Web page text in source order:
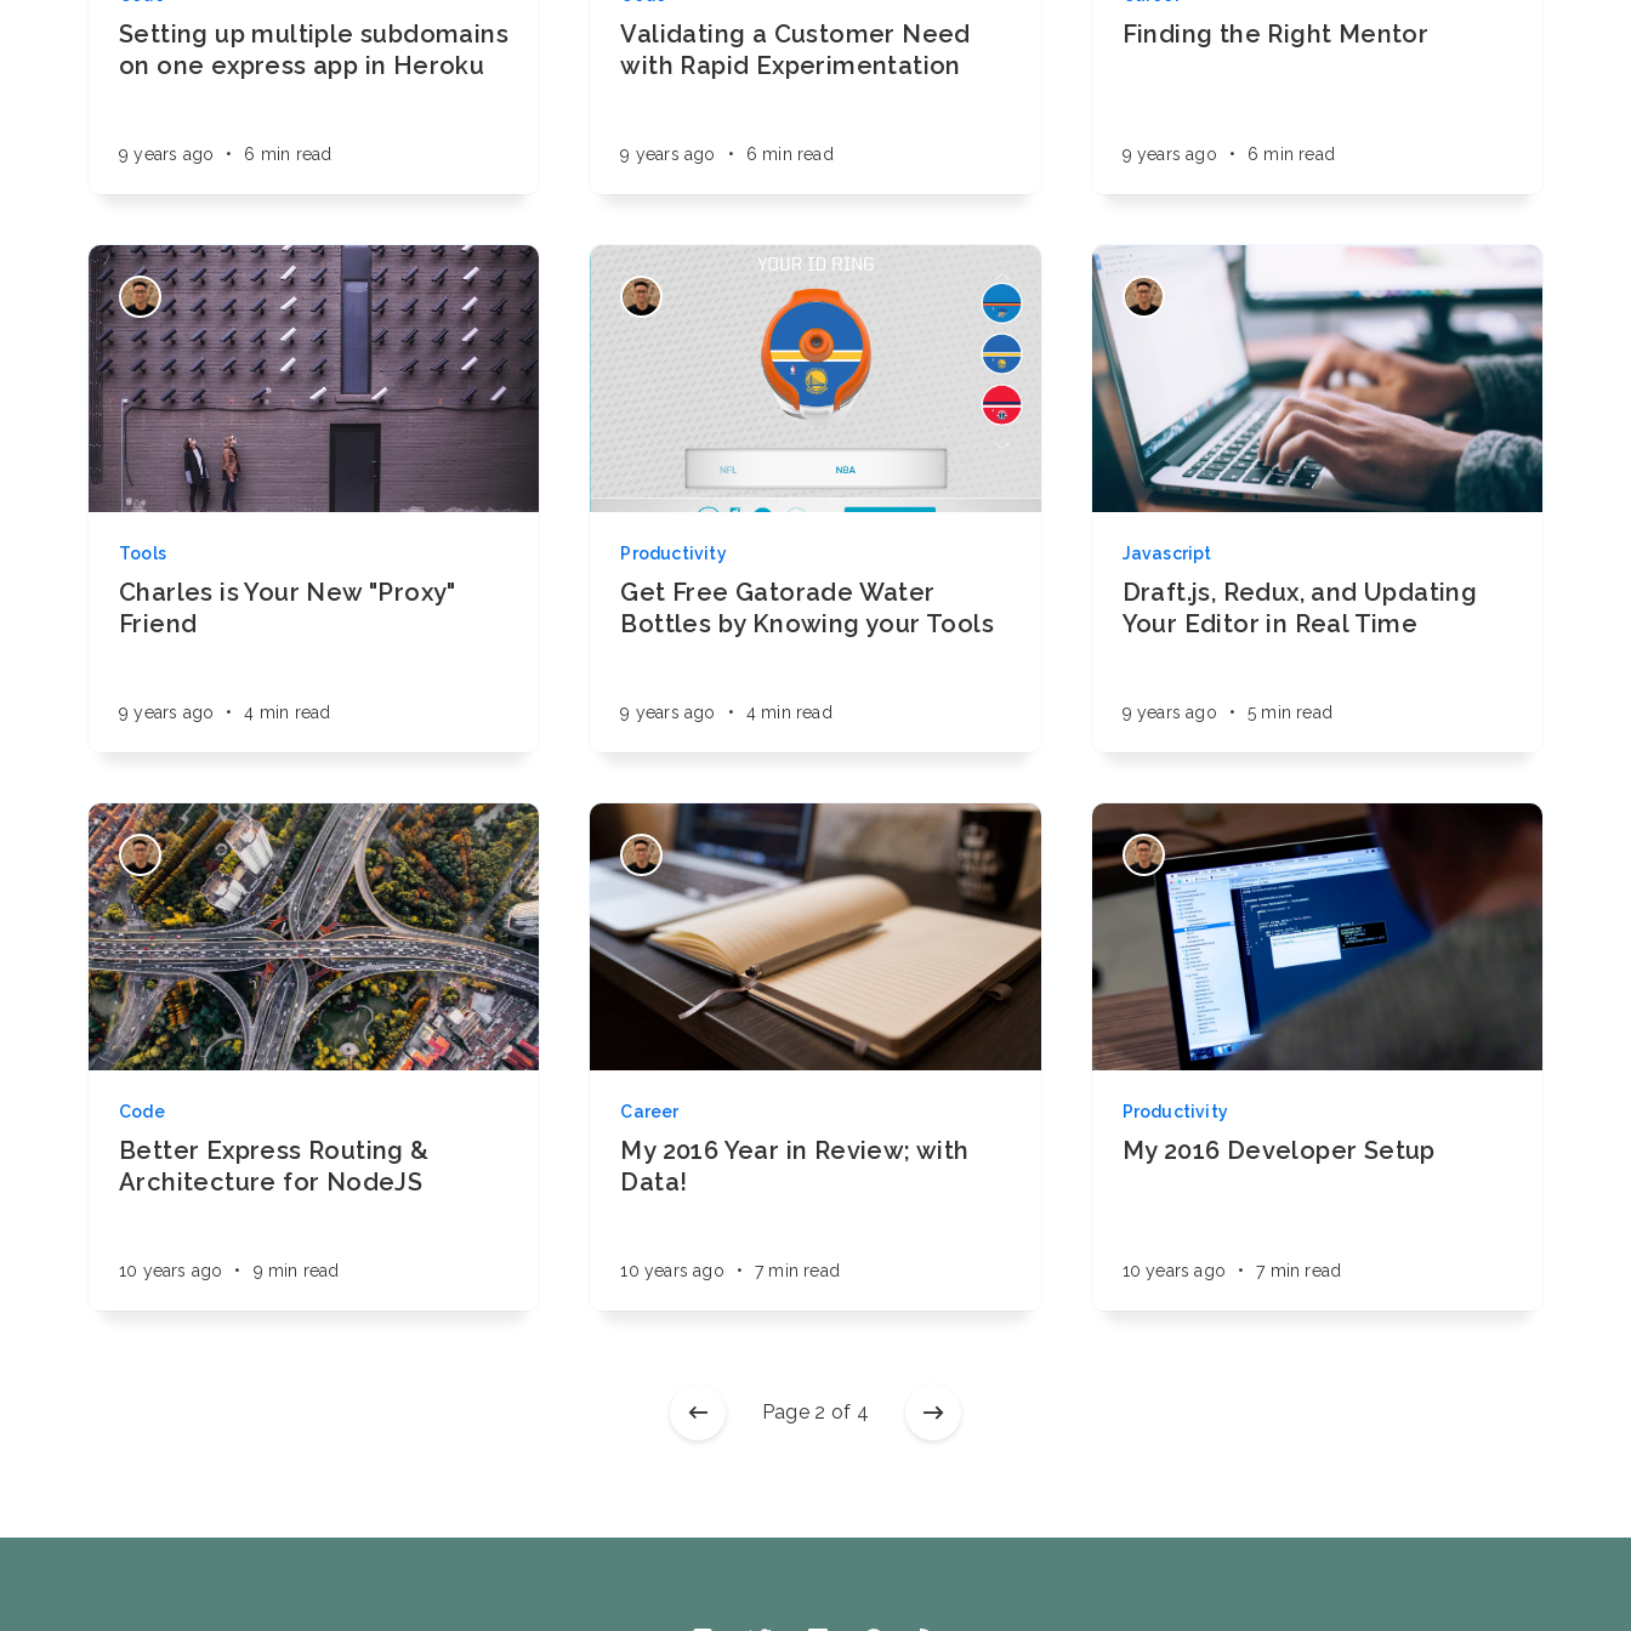
Setting up multiple subdomains
on one express app in Heroku
9 years ago • 6 min read
Validating a Customer Need
with Rapid Experimentation
9 years ago • 6 min read
Finding the Right Mentor
9 years ago • 6 min read
Tools
Charles is Your New "Proxy"
Friend
9 years ago • 4 min read
Productivity
Get Free Gatorade Water
Bottles by Knowing your Tools
9 years ago • 4 min read
Javascript
Draft.js, Redux, and Updating
Your Editor in Real Time
9 years ago • 5 min read
Code
Better Express Routing &
Architecture for NodeJS
10 years ago • 9 min read
Career
My 2016 Year in Review; with
Data!
10 years ago • 7 min read
Productivity
My 2016 Developer Setup
10 years ago • 7 min read
Page 2 of 4